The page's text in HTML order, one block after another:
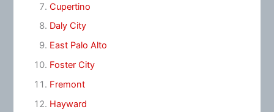
Cupertino
Daly City
East Palo Alto
Foster City
Fremont
Hayward